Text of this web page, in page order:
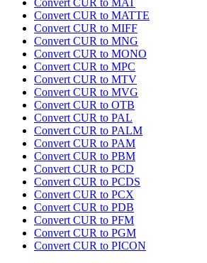
Convert CUR to MAT
Convert CUR to MATTE
Convert CUR to MIFF
Convert CUR to MNG
Convert CUR to MONO
Convert CUR to MPC
Convert CUR to MTV
Convert CUR to MVG
Convert CUR to OTB
Convert CUR to PAL
Convert CUR to PALM
Convert CUR to PAM
Convert CUR to PBM
Convert CUR to PCD
Convert CUR to PCDS
Convert CUR to PCX
Convert CUR to PDB
Convert CUR to PFM
Convert CUR to PGM
Convert CUR to PICON